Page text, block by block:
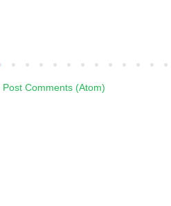
Post Comments (Atom)